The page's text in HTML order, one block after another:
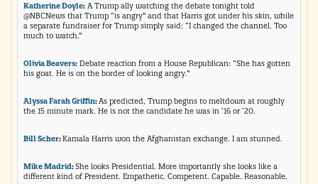
Katherine Doyle: A Trump ally watching the debate tonight told
@NBCNews that Trump “is angry” and that Harris got under his skin, while
a separate fundraiser for Trump simply said: “I changed the channel. Too
much to watch.”
Olivia Beavers: Debate reaction from a House Republican: “She has gotten
his goat. He is on the border of looking angry.”
Alyssa Farah Griffin:As predicted, Trump begins to meltdown at roughly
the 15 minute mark. He is not the candidate he was in ‘16 or ‘20.
Bill Scher:Kamala Harris won the Afghanistan exchange. I am stunned.
Mike Madrid:She looks Presidential. More importantly she looks like a
different kind of President. Empathetic. Competent. Capable. Reasonable.